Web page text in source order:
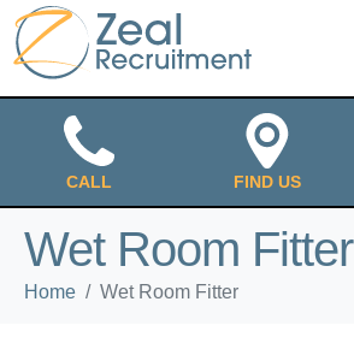
CALL FIND US
Wet Room Fitter
Home Wet Room Fitter